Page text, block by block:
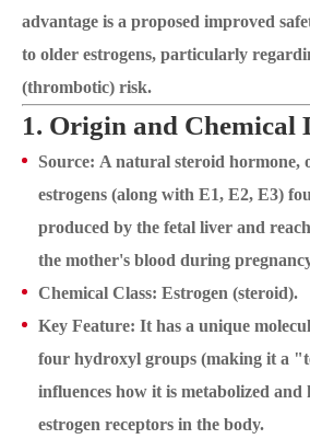
advantage is a proposed improved
to older estrogens, particularly
(thrombotic) risk.
1. Origin and Chemical
Source: A natural steroid hormone,
estrogens (along with E1, E2, E3)
produced by the fetal liver and
the mother's blood during
Chemical Class: Estrogen (steroid).
Key Feature: It has a unique
four hydroxyl groups (making it a
influences how it is metabolized
estrogen receptors in the body.